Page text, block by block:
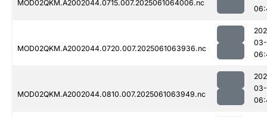
MOD02QKM.A2002044.0715.007.2025061064006.nc
MOD02QKM.A2002044.0720.007.2025061063936.nc
MOD02QKM.A2002044.0810.007.2025061063949.nc